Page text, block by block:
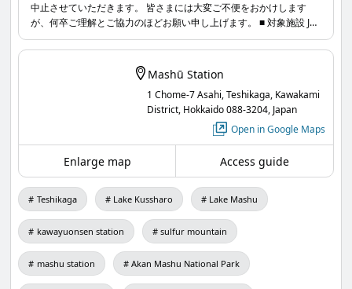
Tuesday, July 28, 2026, from 8:00 AM to 5:00 PM
www.masyuko.or.jp...
中止させていただきます。 皆さまには大変ご不便をおかけします
が、何卒ご理解とご協力のほどお願い申し上げます。 ■ 対象施設 JR
摩周駅足湯「ぽっぽ湯」 ■ 利用休止日時 2026年7月28日(火) 8時〜
17時
Mashū Station
1 Chome-7 Asahi, Teshikaga, Kawakami
District, Hokkaido 088-3204, Japan
Open in Google Maps
Enlarge map Access guide
Teshikaga Lake Kussharo Lake Mashu
kawayuonsen station sulfur mountain
mashu station Akan Mashu National Park